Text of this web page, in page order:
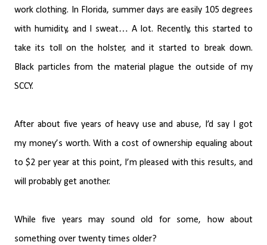
work clothing. In Florida, summer days are easily 105 degrees
with humidity, and I sweat… A lot. Recently, this started to
take its toll on the holster, and it started to break down.
Black particles from the material plague the outside of my
SCCY.
After about five years of heavy use and abuse, I’d say I got
my money’s worth. With a cost of ownership equaling about
to $2 per year at this point, I’m pleased with this results, and
will probably get another.
While five years may sound old for some, how about
something over twenty times older?